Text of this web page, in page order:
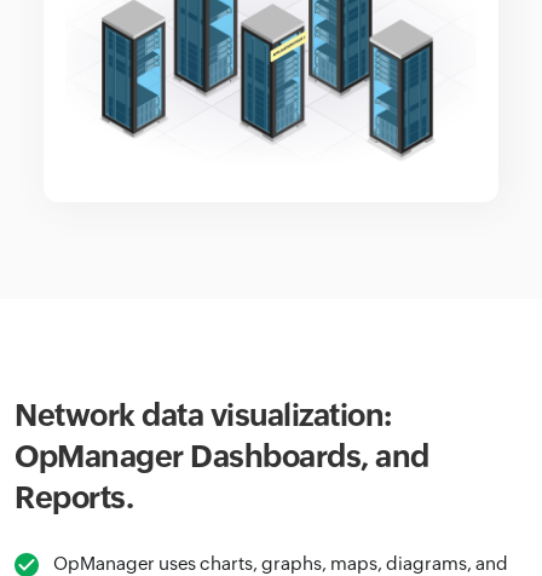
Network data visualization:
OpManager Dashboards, and
Reports.
OpManager uses charts, graphs, maps, diagrams, and